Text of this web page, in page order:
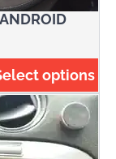
options